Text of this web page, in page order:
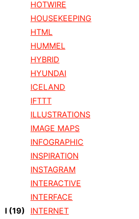
HOTWIRE
HOUSEKEEPING
HTML
HUMMEL
HYBRID
HYUNDAI
I (19)
ICELAND
IFTTT
ILLUSTRATIONS
IMAGE MAPS
INFOGRAPHIC
INSPIRATION
INSTAGRAM
INTERACTIVE
INTERFACE
INTERNET